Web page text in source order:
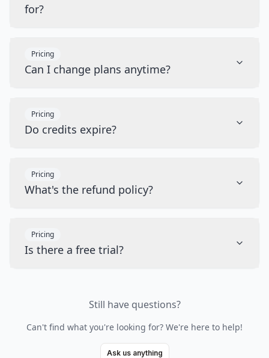
for?
Pricing
Can I change plans anytime?
Pricing
Do credits expire?
Pricing
What's the refund policy?
Pricing
Is there a free trial?
Still have questions?
Can't find what you're looking for? We're here to help!
Ask us anything